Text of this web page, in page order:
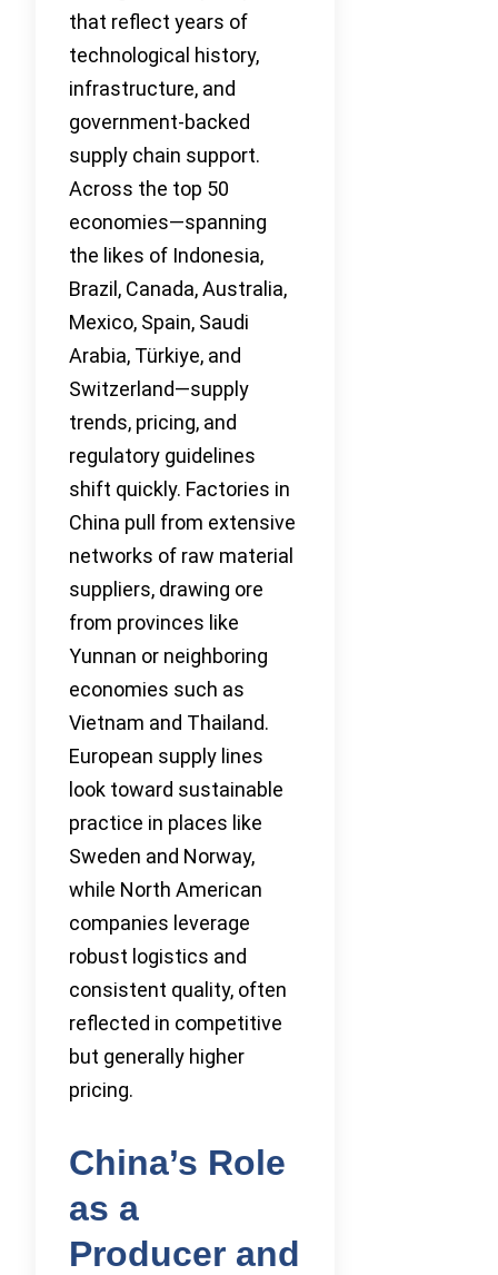
that reflect years of
technological history,
infrastructure, and
government-backed
supply chain support.
Across the top 50
economies—spanning
the likes of Indonesia,
Brazil, Canada, Australia,
Mexico, Spain, Saudi
Arabia, Türkiye, and
Switzerland—supply
trends, pricing, and
regulatory guidelines
shift quickly. Factories in
China pull from extensive
networks of raw material
suppliers, drawing ore
from provinces like
Yunnan or neighboring
economies such as
Vietnam and Thailand.
European supply lines
look toward sustainable
practice in places like
Sweden and Norway,
while North American
companies leverage
robust logistics and
consistent quality, often
reflected in competitive
but generally higher
pricing.
China’s Role
as a
Producer and